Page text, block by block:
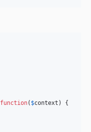
function( $context ) {